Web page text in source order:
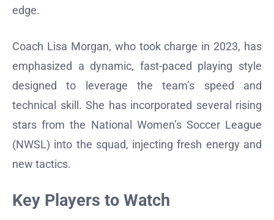
edge.
Coach Lisa Morgan, who took charge in 2023, has
emphasized a dynamic, fast-paced playing style
designed to leverage the team’s speed and
technical skill. She has incorporated several rising
stars from the National Women’s Soccer League
(NWSL) into the squad, injecting fresh energy and
new tactics.
Key Players to Watch